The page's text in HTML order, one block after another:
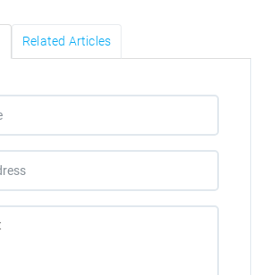
Related Articles